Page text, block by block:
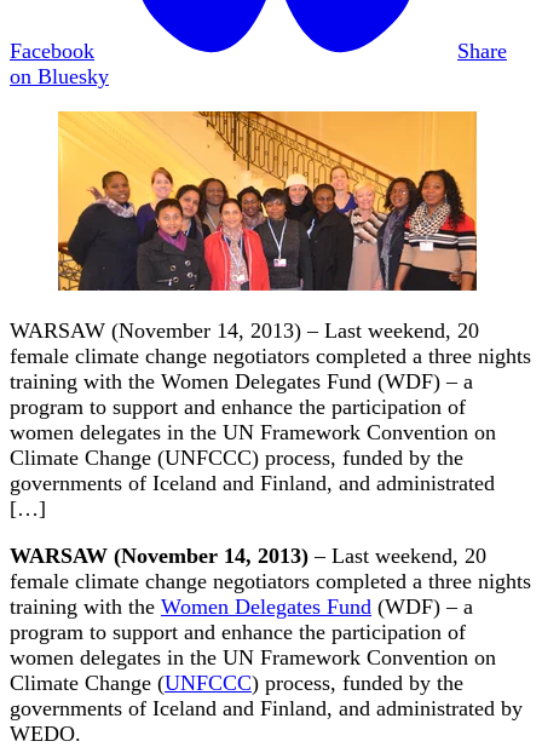
Facebook
Share
on Bluesky
WARSAW (November 14, 2013) – Last weekend, 20
female climate change negotiators completed a three nights
training with the Women Delegates Fund (WDF) – a
program to support and enhance the participation of
women delegates in the UN Framework Convention on
Climate Change (UNFCCC) process, funded by the
governments of Iceland and Finland, and administrated
[…]
WARSAW (November 14, 2013) – Last weekend, 20
female climate change negotiators completed a three nights
training with the Women Delegates Fund (WDF) – a
program to support and enhance the participation of
women delegates in the UN Framework Convention on
Climate Change (UNFCCC) process, funded by the
governments of Iceland and Finland, and administrated by
WEDO.